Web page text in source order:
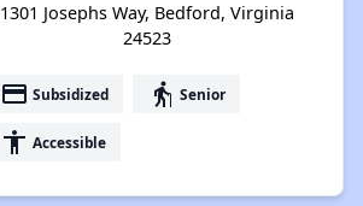
1301 Josephs Way, Bedford, Virginia
24523
payment Subsidized elderly Senior
accessibility Accessible